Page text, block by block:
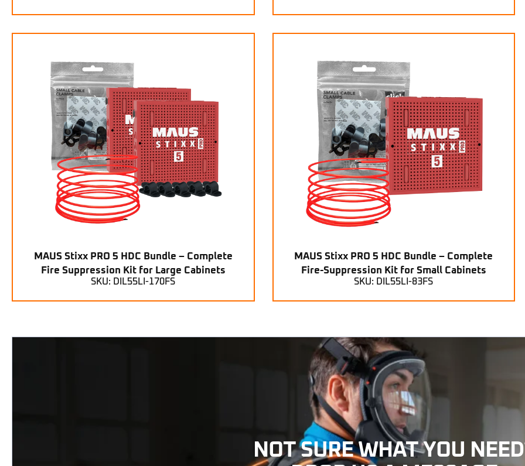
MAUS Stixx PRO 5 HDC Bundle – Complete
Fire Suppression Kit for Large Cabinets
SKU: DIL55LI-170FS
MAUS Stixx PRO 5 HDC Bundle – Complete
Fire-Suppression Kit for Small Cabinets
SKU: DIL55LI-83FS
NOT SURE WHAT YOU